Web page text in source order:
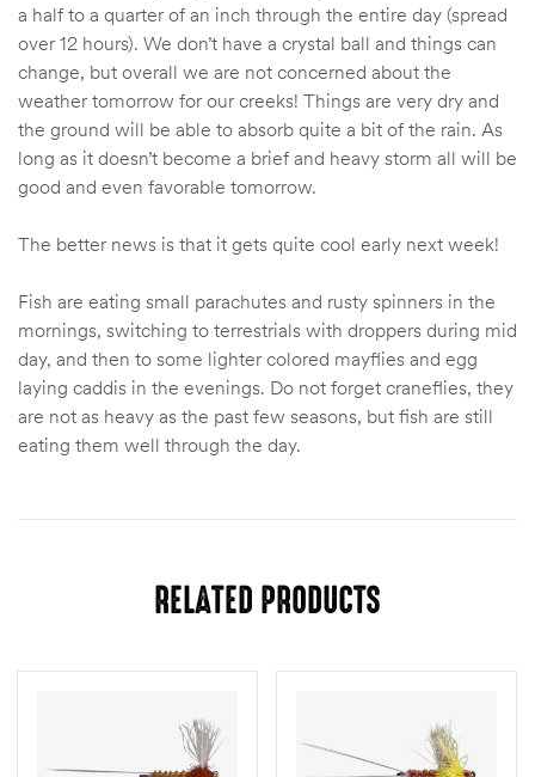
a half to a quarter of an inch through the entire day (spread
over 12 hours). We don’t have a crystal ball and things can
change, but overall we are not concerned about the
weather tomorrow for our creeks! Things are very dry and
the ground will be able to absorb quite a bit of the rain. As
long as it doesn’t become a brief and heavy storm all will be
good and even favorable tomorrow.
The better news is that it gets quite cool early next week!
Fish are eating small parachutes and rusty spinners in the
mornings, switching to terrestrials with droppers during mid
day, and then to some lighter colored mayflies and egg
laying caddis in the evenings. Do not forget craneflies, they
are not as heavy as the past few seasons, but fish are still
eating them well through the day.
RELATED PRODUCTS